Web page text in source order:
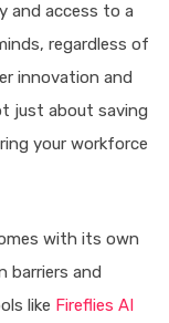
and access to a
regardless of
innovation and
just about saving
your workforce
with its own
barriers and
like Fireflies AI